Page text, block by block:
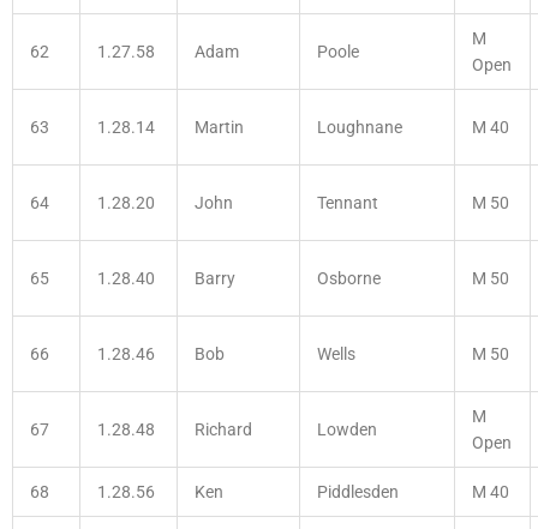
62 1.27.58 Adam Poole
M
Open
63 1.28.14 Martin Loughnane M 40
64 1.28.20 John Tennant M 50
65 1.28.40 Barry Osborne M 50
66 1.28.46 Bob Wells M 50
67 1.28.48 Richard Lowden
M
Open
68 1.28.56 Ken Piddlesden M 40